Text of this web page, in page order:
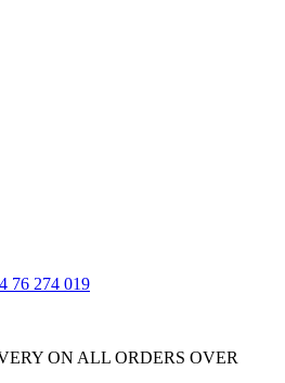
76 274 019
ON ALL ORDERS OVER